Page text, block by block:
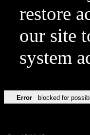
restore
our site
system
Error blocked for